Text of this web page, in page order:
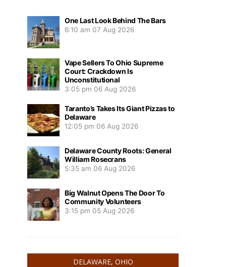
One Last Look Behind The Bars
6:10 am 07 Aug 2026
Vape Sellers To Ohio Supreme
Court: Crackdown Is
Unconstitutional
3:05 pm 06 Aug 2026
Taranto’s Takes Its Giant Pizzas to
Delaware
12:05 pm 06 Aug 2026
Delaware County Roots: General
William Rosecrans
5:35 am 06 Aug 2026
Big Walnut Opens The Door To
Community Volunteers
3:15 pm 05 Aug 2026
DELAWARE, OHIO